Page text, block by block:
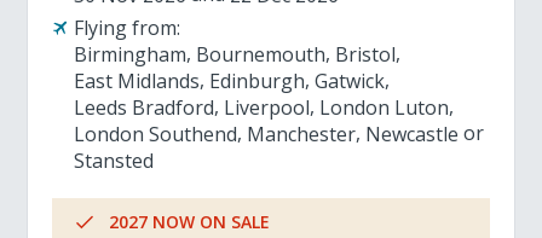
Flying from:
Birmingham Bournemouth Bristol
East Midlands Edinburgh Gatwick
Leeds Bradford Liverpool London Luton
London Southend Manchester Newcastle
Stansted
2027 NOW ON SALE